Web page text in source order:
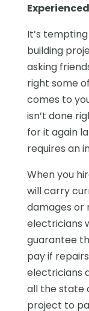
It’s
building
asking
right some
comes to
isn’t done
for it again
requires an
When you
will carry
damages or
electricians
guarantee
pay if
electricians
all the state
project to